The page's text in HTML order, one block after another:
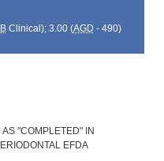
Clinical); 3.00 (AGD - 490)
"COMPLETED" IN
EFDA